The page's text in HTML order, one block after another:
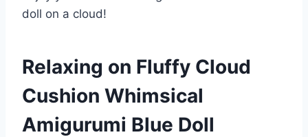
doll on a cloud!
Relaxing on Fluffy Cloud
Cushion Whimsical
Amigurumi Blue Doll